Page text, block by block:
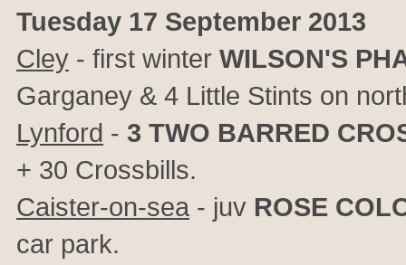
Tuesday 17 September 2013
Cley - first winter WILSON'S
Garganey & 4 Little Stints on
Lynford - 3 TWO BARRED
+ 30 Crossbills.
Caister-on-sea - juv ROSE
car park.